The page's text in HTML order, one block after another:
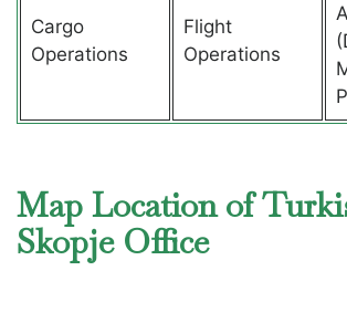
Cargo
Operations
Flight
Operations
Map Location of
Skopje Office